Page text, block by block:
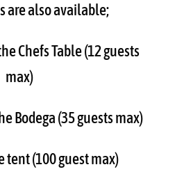
are also available;
Chefs Table (12 guests
max)
Bodega (35 guests max)
tent (100 guest max)